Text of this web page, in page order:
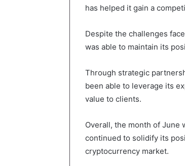
has helped it gain a
Despite the challenges
was able to maintain its
Through strategic
been able to leverage its
value to clients.
Overall, the month of June
continued to solidify its
cryptocurrency market.